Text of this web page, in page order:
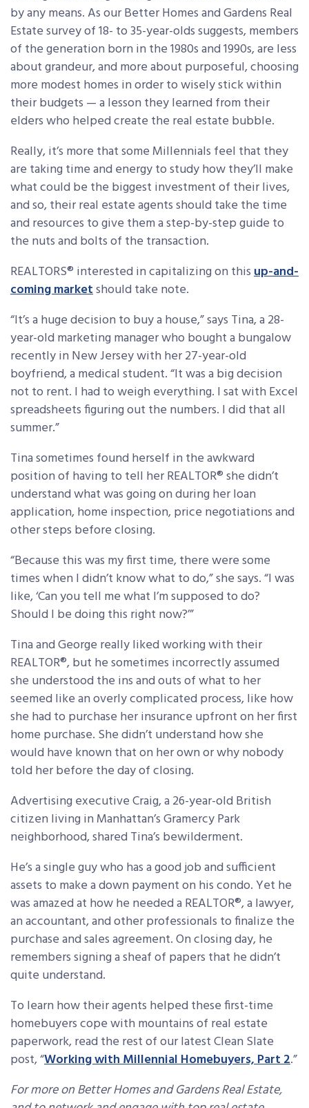
by any means. As our Better Homes and Gardens Real
Estate survey of 18- to 35-year-olds suggests, members
of the generation born in the 1980s and 1990s, are less
about grandeur, and more about purposeful, choosing
more modest homes in order to wisely stick within
their budgets — a lesson they learned from their
elders who helped create the real estate bubble.
Really, it’s more that some Millennials feel that they
are taking time and energy to study how they’ll make
what could be the biggest investment of their lives,
and so, their real estate agents should take the time
and resources to give them a step-by-step guide to
the nuts and bolts of the transaction.
REALTORS® interested in capitalizing on thisup-and-
coming marketshould take note.
“It’s a huge decision to buy a house,” says Tina, a 28-
year-old marketing manager who bought a bungalow
recently in New Jersey with her 27-year-old
boyfriend, a medical student. “It was a big decision
not to rent. I had to weigh everything. I sat with Excel
spreadsheets figuring out the numbers. I did that all
summer.”
Tina sometimes found herself in the awkward
position of having to tell her REALTOR® she didn’t
understand what was going on during her loan
application, home inspection, price negotiations and
other steps before closing.
“Because this was my first time, there were some
times when I didn’t know what to do,” she says. “I was
like, ‘Can you tell me what I’m supposed to do?
Should I be doing this right now?’”
Tina and George really liked working with their
REALTOR®, but he sometimes incorrectly assumed
she understood the ins and outs of what to her
seemed like an overly complicated process, like how
she had to purchase her insurance upfront on her first
home purchase. She didn’t understand how she
would have known that on her own or why nobody
told her before the day of closing.
Advertising executive Craig, a 26-year-old British
citizen living in Manhattan’s Gramercy Park
neighborhood, shared Tina’s bewilderment.
He’s a single guy who has a good job and sufficient
assets to make a down payment on his condo. Yet he
was amazed at how he needed a REALTOR®, a lawyer,
an accountant, and other professionals to finalize the
purchase and sales agreement. On closing day, he
remembers signing a sheaf of papers that he didn’t
quite understand.
To learn how their agents helped these first-time
homebuyers cope with mountains of real estate
paperwork, read the rest of our latest Clean Slate
post, “Working with Millennial Homebuyers, Part 2.”
For more on Better Homes and Gardens Real Estate,